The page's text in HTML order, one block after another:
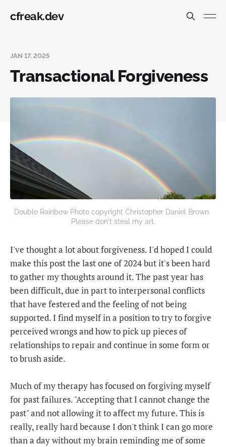
cfreak.dev
JAN 17, 2025
Transactional Forgiveness
Double Rainbow Photo copyright Christopher Daniel Brown.
Please don't steal my art.
I've thought a lot about forgiveness. I'd hoped I could
make this post the last one of 2024 but it's been hard
to gather my thoughts around it. The past year has
been difficult, due in part to interpersonal conflicts
that have festered and the feeling of not being
supported. I find myself in a position to try to forgive
perceived wrongs and how to pick up pieces of
relationships to repair and continue in some form or
to brush aside.
Much of my therapy has focused on forgiving myself
for past failures. "Accepting that I cannot change the
past" and not allowing it to affect my future. This is
really, really hard because I don't think I can go more
than a day without my brain reminding me of some